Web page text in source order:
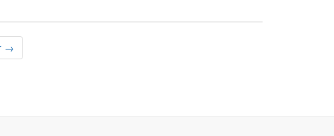
→